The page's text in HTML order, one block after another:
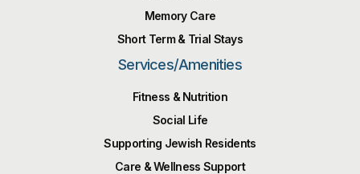
Memory Care
Short Term & Trial Stays
Services/Amenities
Fitness & Nutrition
Social Life
Supporting Jewish Residents
Care & Wellness Support